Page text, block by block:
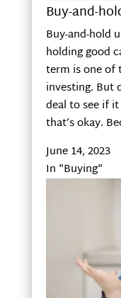
Buy-and-
Buy-and-hold
holding good
term is one of
investing. But
deal to see if
that’s okay.
June 14, 2023
In "Buying"